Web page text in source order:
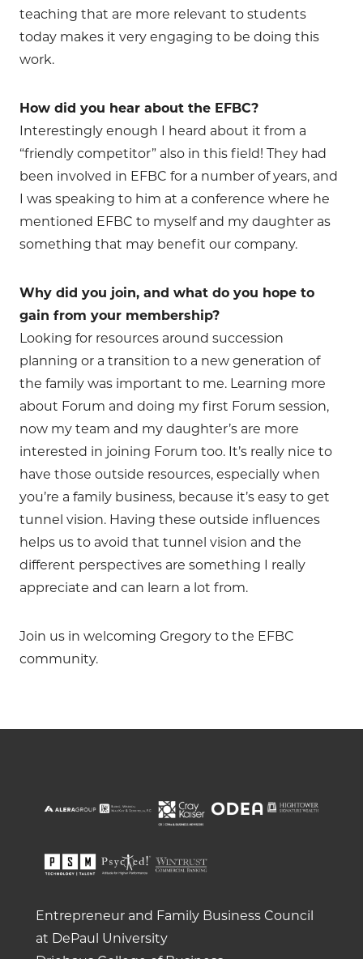
teaching that are more relevant to students
today makes it very engaging to be doing this
work.
How did you hear about the EFBC?
Interestingly enough I heard about it from a
“friendly competitor” also in this field! They had
been involved in EFBC for a number of years, and
I was speaking to him at a conference where he
mentioned EFBC to myself and my daughter as
something that may benefit our company.
Why did you join, and what do you hope to
gain from your membership?
Looking for resources around succession
planning or a transition to a new generation of
the family was important to me. Learning more
about Forum and doing my first Forum session,
now my team and my daughter’s are more
interested in joining Forum too. It’s really nice to
have those outside resources, especially when
you’re a family business, because it’s easy to get
tunnel vision. Having these outside influences
helps us to avoid that tunnel vision and the
different perspectives are something I really
appreciate and can learn a lot from.
Join us in welcoming Gregory to the EFBC
community.
Entrepreneur and Family Business Council
at DePaul University